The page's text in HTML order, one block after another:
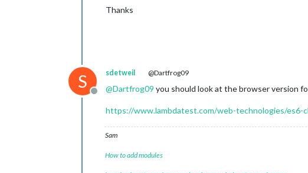
Thanks
S
Offline
sdetweil @Dartfrog09
@Dartfrog09 you should look at the browser version
https://www.lambdatest.com/web-technologies/es6-
Sam
How to add modules